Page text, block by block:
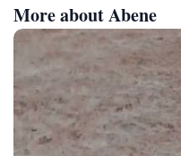
More about Abene